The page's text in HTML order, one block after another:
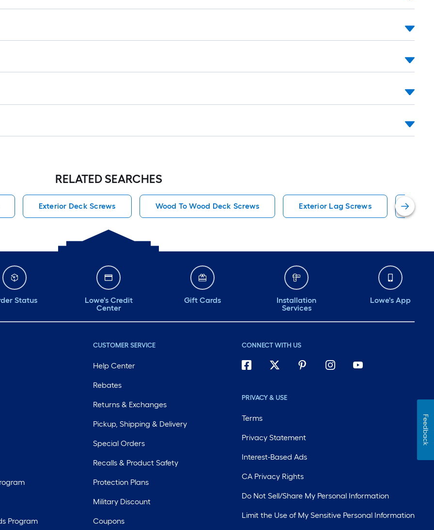
RELATED SEARCHES
Exterior Deck Screws Wood To Wood Deck Screws Exterior Lag Screws #10
Status
Lowe's Credit
Center
Gift Cards
Installation
Services
Lowe's App
Program
CUSTOMER SERVICE
Help Center
Rebates
Returns & Exchanges
Pickup, Shipping & Delivery
Special Orders
Recalls & Product Safety
Protection Plans
Military Discount
Coupons
CONNECT WITH US
PRIVACY & USE
Terms
Privacy Statement
Interest-Based Ads
CA Privacy Rights
Do Not Sell/Share My Personal Information
Limit the Use of My Sensitive Personal Information
Feedback